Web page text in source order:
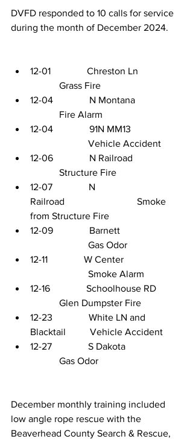
DVFD responded to 10 calls for service
during the month of December 2024.
12-01               Chreston Ln
Grass Fire
12-04               N Montana
Fire Alarm
12-04               91N MM13
Vehicle Accident
12-06               N Railroad
Structure Fire
12-07               N
Railroad                              Smoke
from Structure Fire
12-09               Barnett
Gas Odor
12-11               W Center
Smoke Alarm
12-16               Schoolhouse RD
Glen Dumpster Fire
12-23               White LN and
Blacktail          Vehicle Accident
12-27               S Dakota
Gas Odor
December monthly training included
low angle rope rescue with the
Beaverhead County Search & Rescue,